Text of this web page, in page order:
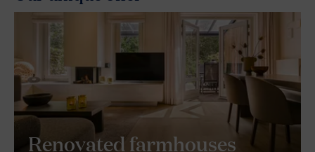
Renovated farmhouses